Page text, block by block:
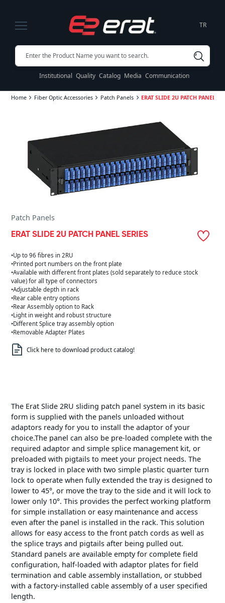
TR
Institutional Quality Catalog Media Communication
Home Fiber Optic Accessories Patch Panels ERAT SLIDE 2U PATCH PANEL
Patch Panels
ERAT SLIDE 2U PATCH PANEL SERIES
•Up to 96 fibres in 2RU
•Printed port numbers on the front plate
•Available with different front plates (sold separately to reduce stock
value) for all type of connectors
•Adjustable depth in rack
•Rear cable entry options
•Rear Assembly option to Rack
•Light in weight and robust structure
•Different Splice tray assembly option
•Removable Adapter Plates
Click here to download product catalog!
The Erat Slide 2RU sliding patch panel system in its basic
form is supplied with the panels unloaded without
adaptors ready for you to install the adaptor of your
choice.The panel can also be pre-loaded complete with the
required adaptor and simple splice management kit, or
preloaded with pigtails to meet your project needs. The
tray is locked in place with two simple plastic quarter turn
lock to operate when fully extended the tray is designed to
lower to 45°, or move the tray to the side and it will lock to
lower only 10°. This provides the perfect working platform
for simple installation or easy maintenance and access
even after the panel is installed in the rack. This solution
allows for easy access to the front patch cords as well as
the splice trays and pigtails after being pulled out.
Standard panels are available empty for complete field
configuration, half-loaded with adaptor plates for field
termination and cable assembly installation, or stubbed
with a factory-installed cable assembly of a user specified
length.